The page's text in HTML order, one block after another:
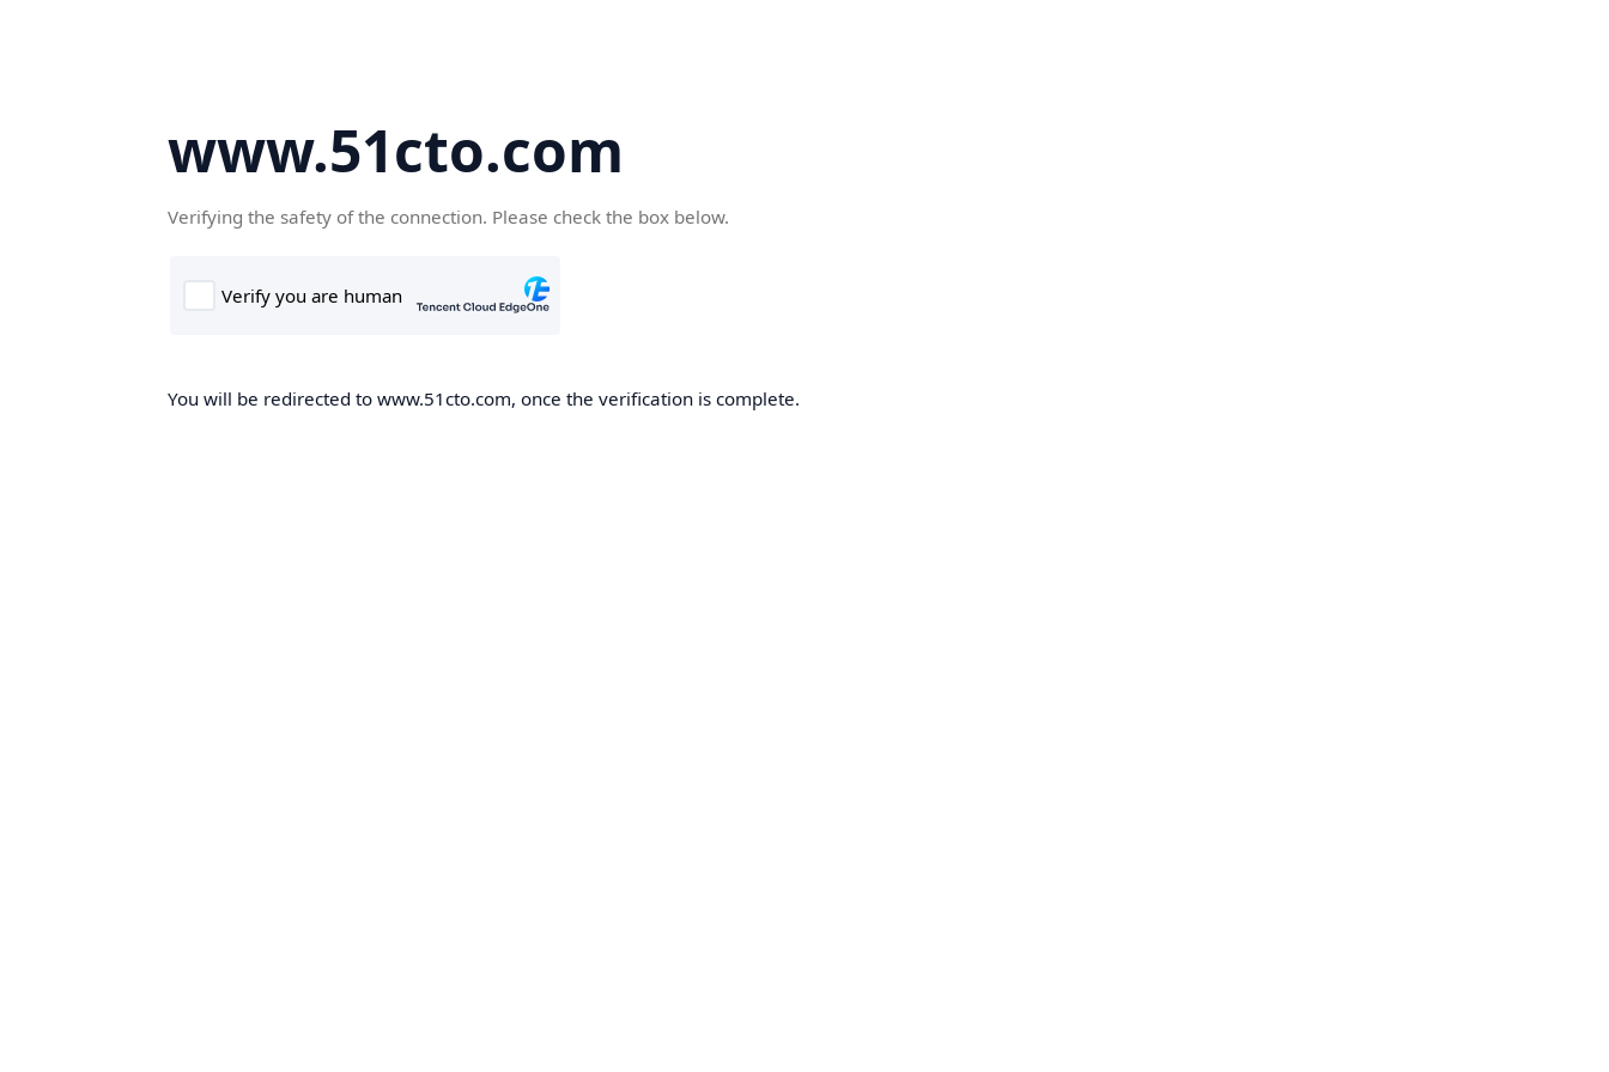
www.51cto.com
Verifying the safety of the connection. Please check the box below.
You will be redirected to www.51cto.com, once the verification is complete.